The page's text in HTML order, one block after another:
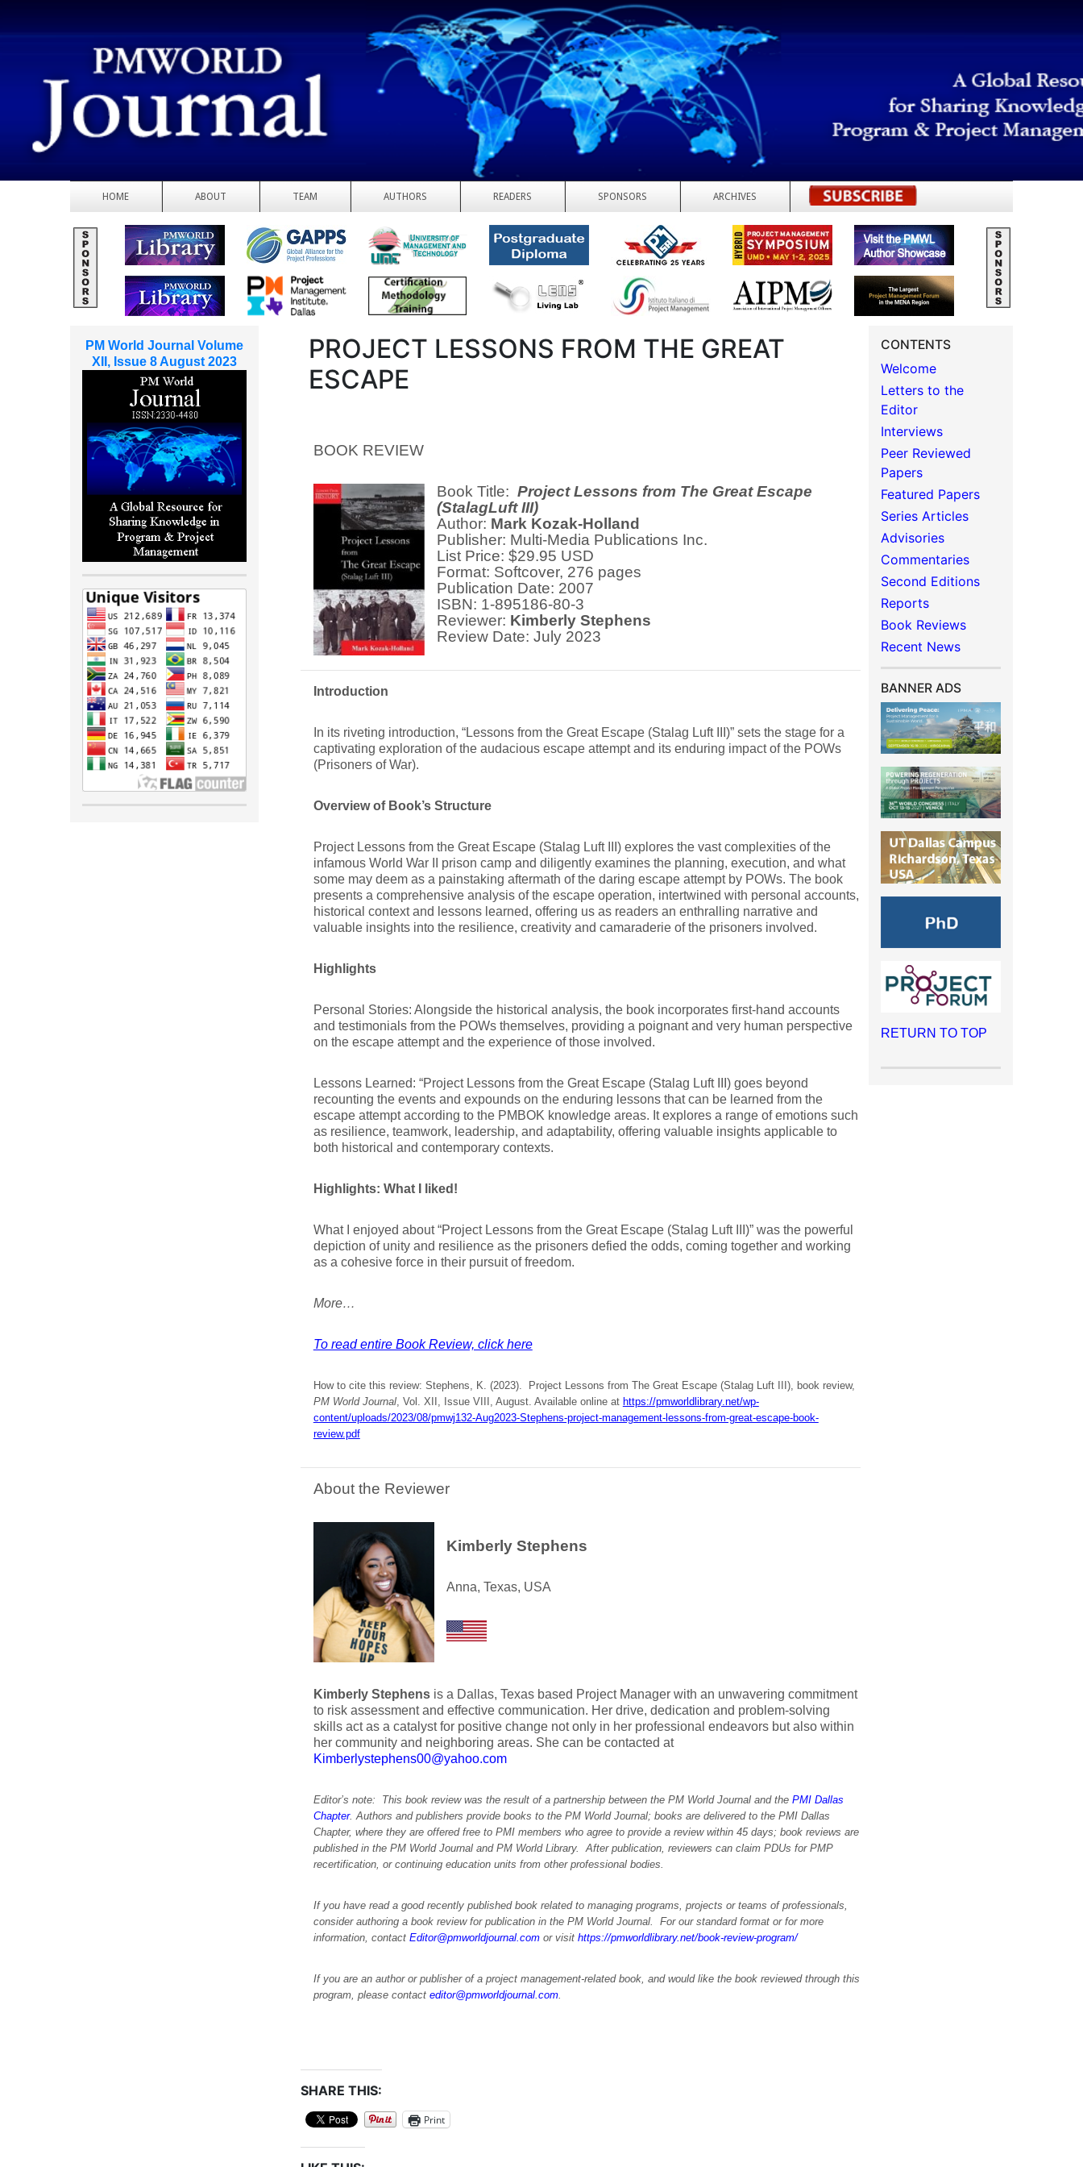
HOME ABOUT TEAM AUTHORS READERS SPONSORS ARCHIVES REGISTER
PROJECT LESSONS FROM THE GREAT
ESCAPE
BOOK REVIEW
Book Title: Project Lessons from The Great Escape
(StalagLuft III)
Author: Mark Kozak-Holland
Publisher: Multi-Media Publications Inc.
List Price: $29.95 USD
Format: Softcover, 276 pages
Publication Date: 2007
ISBN: 1-895186-80-3
Reviewer: Kimberly Stephens
Review Date: July 2023
Introduction
In its riveting introduction, “Lessons from the Great Escape (Stalag Luft III)” sets the stage for a
captivating exploration of the audacious escape attempt and its enduring impact of the POWs
(Prisoners of War).
Overview of Book’s Structure
Project Lessons from the Great Escape (Stalag Luft III) explores the vast complexities of the
infamous World War II prison camp and diligently examines the planning, execution, and what
some may deem as a painstaking aftermath of the daring escape attempt by POWs. The book
presents a comprehensive analysis of the escape operation, intertwined with personal accounts,
historical context and lessons learned, offering us as readers an enthralling narrative and
valuable insights into the resilience, creativity and camaraderie of the prisoners involved.
Highlights
Personal Stories: Alongside the historical analysis, the book incorporates first-hand accounts
and testimonials from the POWs themselves, providing a poignant and very human perspective
on the escape attempt and the experience of those involved.
Lessons Learned: “Project Lessons from the Great Escape (Stalag Luft III) goes beyond
recounting the events and expounds on the enduring lessons that can be learned from the
escape attempt according to the PMBOK knowledge areas. It explores a range of emotions such
as resilience, teamwork, leadership, and adaptability, offering valuable insights applicable to
both historical and contemporary contexts.
Highlights: What I liked!
What I enjoyed about “Project Lessons from the Great Escape (Stalag Luft III)” was the powerful
depiction of unity and resilience as the prisoners defied the odds, coming together and working
as a cohesive force in their pursuit of freedom.
More…
To read entire Book Review, click here
How to cite this review: Stephens, K. (2023). Project Lessons from The Great Escape (Stalag Luft III), book review,
PM World Journal, Vol. XII, Issue VIII, August. Available online at https://pmworldlibrary.net/wp-
content/uploads/2023/08/pmwj132-Aug2023-Stephens-project-management-lessons-from-great-escape-book-
review.pdf
About the Reviewer
Kimberly Stephens
Anna, Texas, USA
Kimberly Stephensis a Dallas, Texas based Project Manager with an unwavering commitment
to risk assessment and effective communication. Her drive, dedication and problem-solving
skills act as a catalyst for positive change not only in her professional endeavors but also within
her community and neighboring areas. She can be contacted at
Kimberlystephens00@yahoo.com
Editor’s note: This book review was the result of a partnership between the PM World Journal and the PMI Dallas
Chapter. Authors and publishers provide books to the PM World Journal; books are delivered to the PMI Dallas
Chapter, where they are offered free to PMI members who agree to provide a review within 45 days; book reviews are
published in the PM World Journal and PM World Library. After publication, reviewers can claim PDUs for PMP
recertification, or continuing education units from other professional bodies.
If you have read a good recently published book related to managing programs, projects or teams of professionals,
consider authoring a book review for publication in the PM World Journal. For our standard format or for more
information, contact Editor@pmworldjournal.comor visit https://pmworldlibrary.net/book-review-program/
If you are an author or publisher of a project management-related book, and would like the book reviewed through this
program, please contact editor@pmworldjournal.com.
SHARE THIS:
Print
CONTENTS
Welcome
Letters to the
Editor
Interviews
Peer Reviewed
Papers
Featured Papers
Series Articles
Advisories
Commentaries
Second Editions
Reports
Book Reviews
Recent News
BANNER ADS
RETURN TO TOP
PM World Journal Volume
XII, Issue 8 August 2023